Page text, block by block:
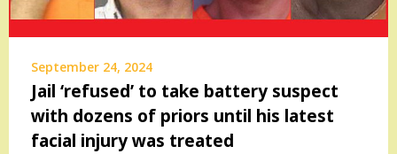
September 24, 2024
Jail ‘refused’ to take battery suspect
with dozens of priors until his latest
facial injury was treated